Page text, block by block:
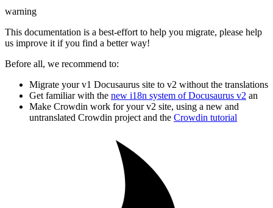
warning
This documentation is a best-effort to help you migrate, please help
us improve it if you find a better way!
Before all, we recommend to:
Migrate your v1 Docusaurus site to v2 without the translations
Get familiar with the new i18n system of Docusaurus v2 an
Make Crowdin work for your v2 site, using a new and
untranslated Crowdin project and the Crowdin tutorial